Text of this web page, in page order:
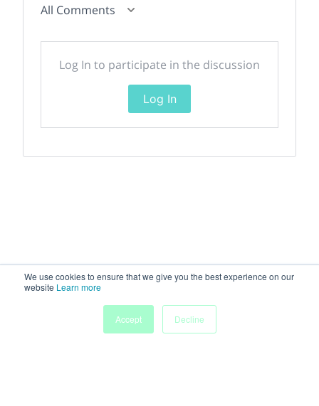
We use cookies to ensure that we give you the best experience on our
website Learn more
Accept
Decline
All Comments
Log In to participate in the discussion
Log In